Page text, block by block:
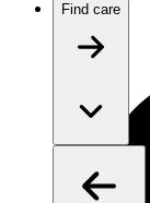
Find care